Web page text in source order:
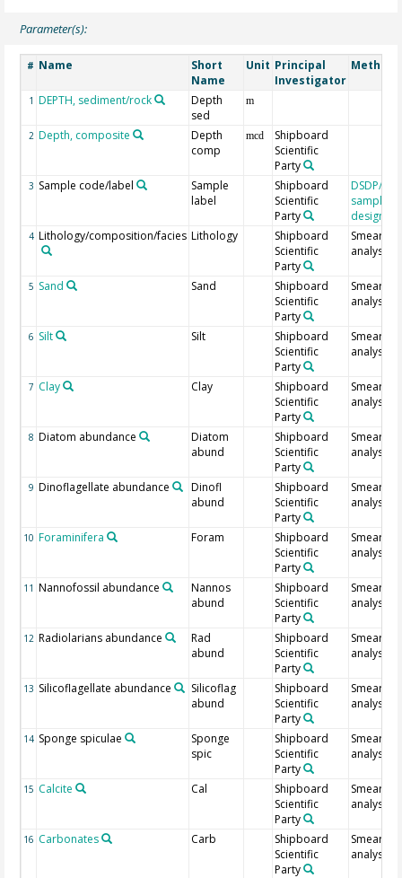
Parameter(s):
# Name
Short
Name
Unit Principal
Investigator
Method/
1 DEPTH, sediment/rock
Depth
sed
m
2 Depth, composite
Depth
comp
mcd
Shipboard
Scientific
Party
3 Sample code/label
Sample
label
Shipboard
Scientific
Party
DSDP/
sample
4 Lithology/composition/facies Lithology
Shipboard
Scientific
Party
Smear
analysis
5 Sand Sand
Shipboard
Scientific
Party
Smear
analysis
6 Silt Silt
Shipboard
Scientific
Party
Smear
analysis
7 Clay Clay
Shipboard
Scientific
Party
Smear
analysis
8 Diatom abundance
Diatom
abund
Shipboard
Scientific
Party
Smear
analysis
9 Dinoflagellate abundance
Dinofl
abund
Shipboard
Scientific
Party
Smear
analysis
10 Foraminifera Foram
Shipboard
Scientific
Party
Smear
analysis
11 Nannofossil abundance
Nannos
abund
Shipboard
Scientific
Party
Smear
analysis
12 Radiolarians abundance
Rad
abund
Shipboard
Scientific
Party
Smear
analysis
13 Silicoflagellate abundance
Silicoflag
abund
Shipboard
Scientific
Party
Smear
analysis
14 Sponge spiculae
Sponge
spic
Shipboard
Scientific
Party
Smear
analysis
15 Calcite Cal
Shipboard
Scientific
Party
Smear
analysis
16 Carbonates Carb
Shipboard
Scientific
Party
Smear
analysis